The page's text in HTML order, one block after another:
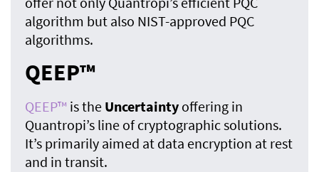
algorithm but also NIST-approved PQC
algorithms.
QEEP™
QEEP™ is the Uncertainty offering in
Quantropi’s line of cryptographic solutions.
It’s primarily aimed at data encryption at rest
and in transit.